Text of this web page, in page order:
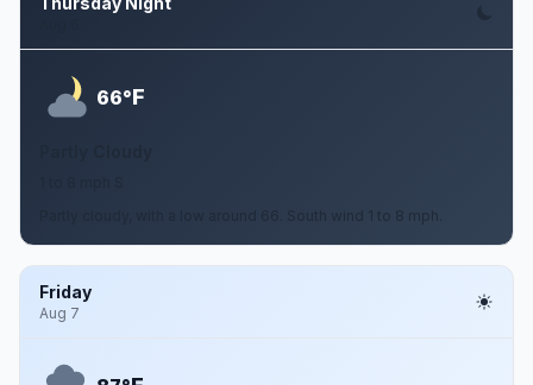
66°F
Partly cloudy, with a low around 66. South wind 1 to 8 mph.
Friday
Aug 7